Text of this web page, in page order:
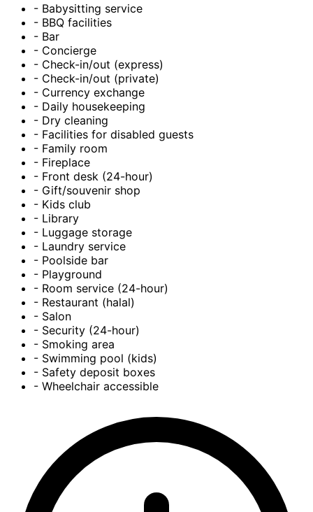
- Babysitting service
- BBQ facilities
- Bar
- Concierge
- Check-in/out (express)
- Check-in/out (private)
- Currency exchange
- Daily housekeeping
- Dry cleaning
- Facilities for disabled guests
- Family room
- Fireplace
- Front desk (24-hour)
- Gift/souvenir shop
- Kids club
- Library
- Luggage storage
- Laundry service
- Poolside bar
- Playground
- Room service (24-hour)
- Restaurant (halal)
- Salon
- Security (24-hour)
- Smoking area
- Swimming pool (kids)
- Safety deposit boxes
- Wheelchair accessible